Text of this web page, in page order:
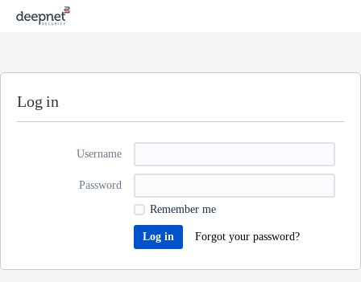
Log in
Username
Password
Remember me
Forgot your password?